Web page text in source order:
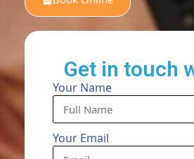
Get in touch
Your Name
Your Email